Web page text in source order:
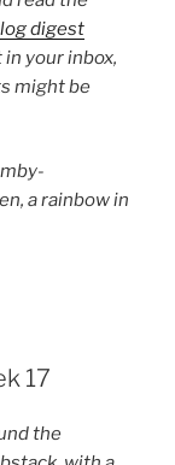
digest
in your inbox,
might be
a rainbow in
17
the